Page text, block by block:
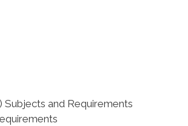
Subjects and Requirements